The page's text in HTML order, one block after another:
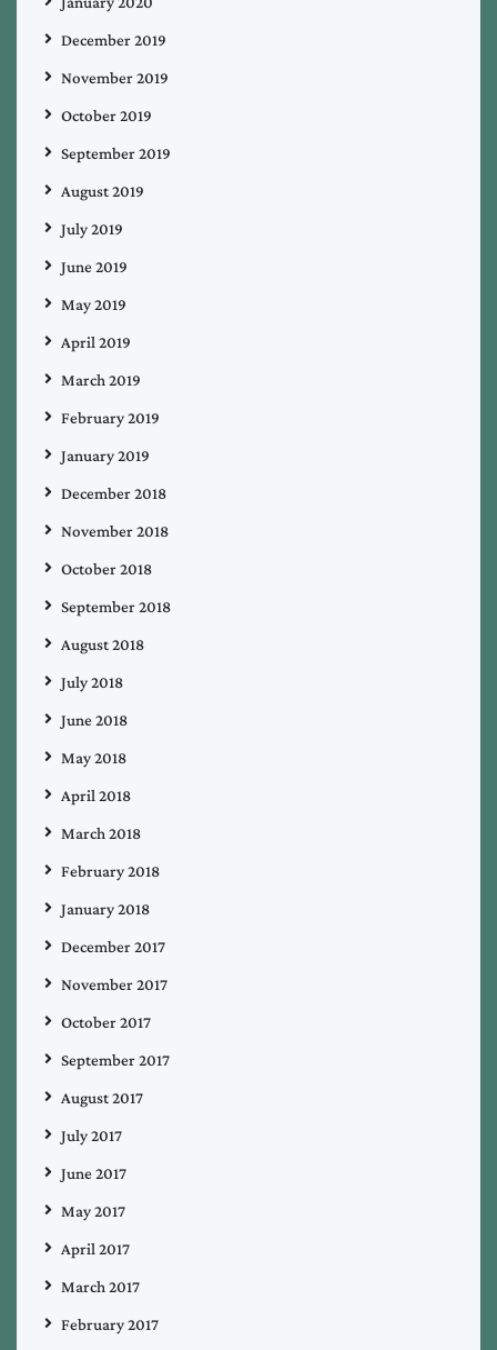
December 2019
November 2019
October 2019
September 2019
August 2019
July 2019
June 2019
May 2019
April 2019
March 2019
February 2019
January 2019
December 2018
November 2018
October 2018
September 2018
August 2018
July 2018
June 2018
May 2018
April 2018
March 2018
February 2018
January 2018
December 2017
November 2017
October 2017
September 2017
August 2017
July 2017
June 2017
May 2017
April 2017
March 2017
February 2017